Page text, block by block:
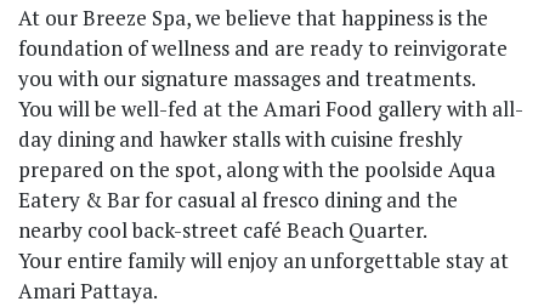
At our Breeze Spa, we believe that happiness is the
foundation of wellness and are ready to reinvigorate
you with our signature massages and treatments.
You will be well-fed at the Amari Food gallery with all-
day dining and hawker stalls with cuisine freshly
prepared on the spot, along with the poolside Aqua
Eatery & Bar for casual al fresco dining and the
nearby cool back-street café Beach Quarter.
Your entire family will enjoy an unforgettable stay at
Amari Pattaya.